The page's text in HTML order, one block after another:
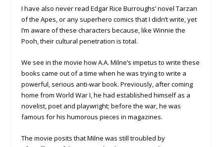
I have also never read Edgar Rice Burroughs’ novel Tarzan
of the Apes, or any superhero comics that I didn’t write, yet
I’m aware of these characters because, like Winnie the
Pooh, their cultural penetration is total.
We see in the movie how A.A. Milne’s impetus to write these
books came out of a time when he was trying to write a
powerful, serious anti-war book. Previously, after coming
home from World War I, he had established himself as a
novelist, poet and playwright; before the war, he was
famous for his humorous pieces in magazines.
The movie posits that Milne was still troubled by